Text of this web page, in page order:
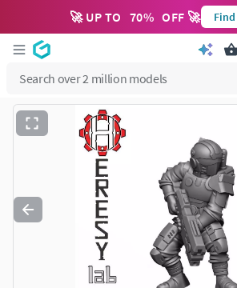
🚀 UP TO 70% OFF 🚀